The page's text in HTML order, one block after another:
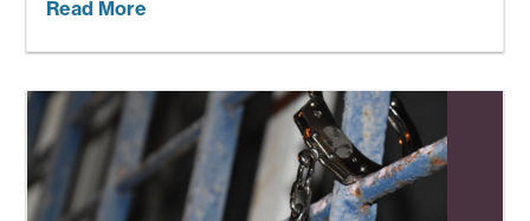
Read More